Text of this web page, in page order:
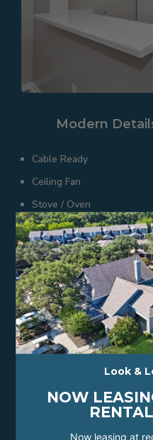
Modern
Cable Ready
Ceiling Fan
Stove / Oven
Microwave
Double Stainless Sink
Refrigerator
Wood-Looking Floors
24-Hour Emergency
Guest Parking
Convenient to Nearby
Attached Garages
Look &
NOW
Now leasing at